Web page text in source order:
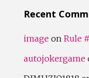
Recent
imageon Rule
autojokergame